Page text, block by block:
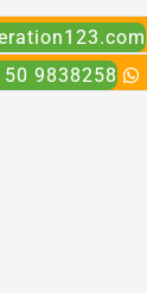
50 9838258